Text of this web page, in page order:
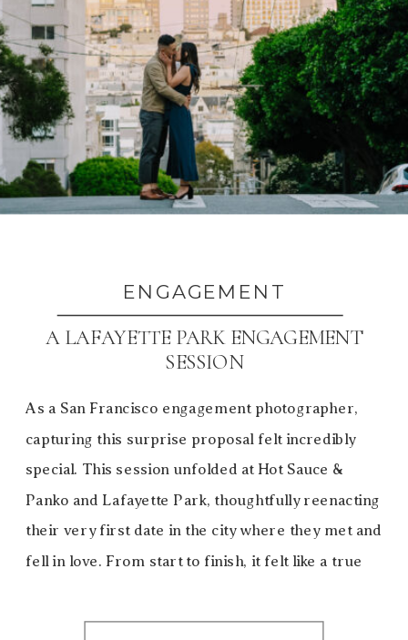
ENGAGEMENT
A LAFAYETTE PARK ENGAGEMENT
SESSION
As a San Francisco engagement photographer,
capturing this surprise proposal felt incredibly
special. This session unfolded at Hot Sauce &
Panko and Lafayette Park, thoughtfully reenacting
their very first date in the city where they met and
fell in love. From start to finish, it felt like a true